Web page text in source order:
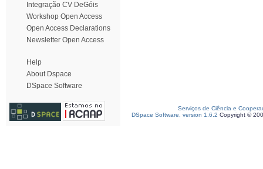
Integração CV DeGóis
Workshop Open Access
Open Access Declarations
Newsletter Open Access
Help
About Dspace
DSpace Software
Serviços de Ciência e
DSpace Software, version 1.6.2 Copyright ©